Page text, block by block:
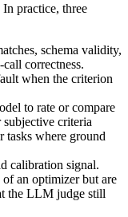
practice, three
schema validity,
correctness.
when the criterion
to rate or compare
subjective criteria
tasks where ground
calibration signal.
an optimizer but are
the LLM judge still